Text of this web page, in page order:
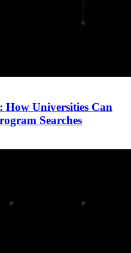
Universities Can
Searches